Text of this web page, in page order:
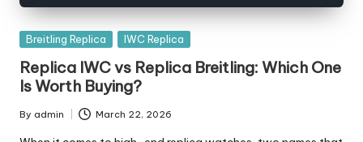
Posted
Breitling Replica IWC Replica
Replica IWC vs Replica Breitling: Which One
Is Worth Buying?
Posted
by
By admin March 22, 2026